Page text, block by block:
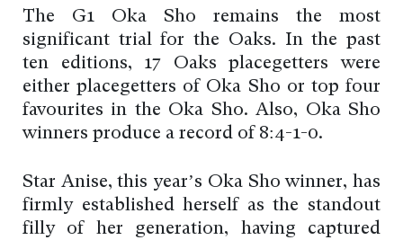
The G1 Oka Sho remains the most
significant trial for the Oaks. In the past
ten editions, 17 Oaks placegetters were
either placegetters of Oka Sho or top four
favourites in the Oka Sho. Also, Oka Sho
winners produce a record of 8:4-1-0.
Star Anise, this year’s Oka Sho winner, has
firmly established herself as the standout
filly of her generation, having captured